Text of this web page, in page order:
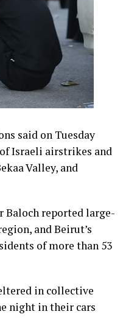
said on Tuesday
Israeli airstrikes and
Valley, and
Baloch reported large-
and Beirut’s
of more than 53
in collective
night in their cars